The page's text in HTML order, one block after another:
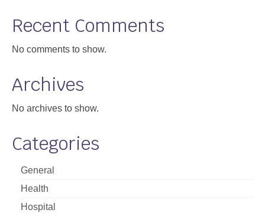
Recent Comments
No comments to show.
Archives
No archives to show.
Categories
General
Health
Hospital